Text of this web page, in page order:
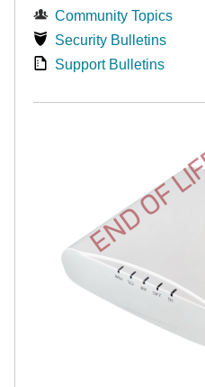
Community Topics
Security Bulletins
Support Bulletins
END OF